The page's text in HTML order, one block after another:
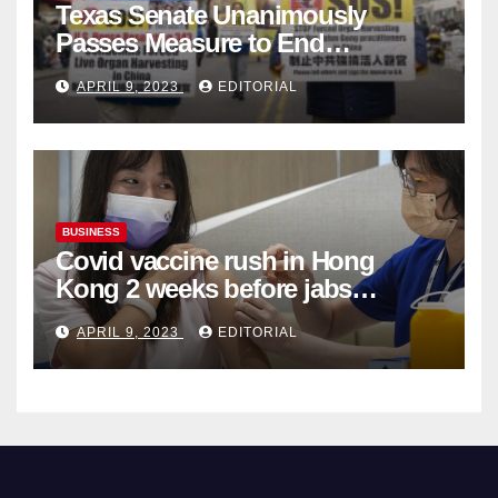
Texas Senate Unanimously
Passes Measure to End
Complicity in Beijing’s Forced
Organ Harvesting
APRIL 9, 2023 EDITORIAL
BUSINESS
Covid vaccine rush in Hong
Kong 2 weeks before jabs
become chargeable
APRIL 9, 2023 EDITORIAL